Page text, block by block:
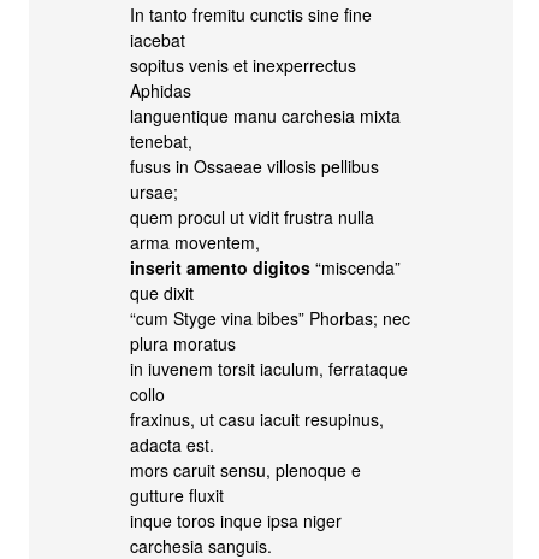
In tanto fremitu cunctis sine fine
iacebat
sopitus venis et inexperrectus
Aphidas
languentique manu carchesia mixta
tenebat,
fusus in Ossaeae villosis pellibus
ursae;
quem procul ut vidit frustra nulla
arma moventem,
inserit amento digitos “miscenda”
que dixit
“cum Styge vina bibes” Phorbas; nec
plura moratus
in iuvenem torsit iaculum, ferrataque
collo
fraxinus, ut casu iacuit resupinus,
adacta est.
mors caruit sensu, plenoque e
gutture fluxit
inque toros inque ipsa niger
carchesia sanguis.